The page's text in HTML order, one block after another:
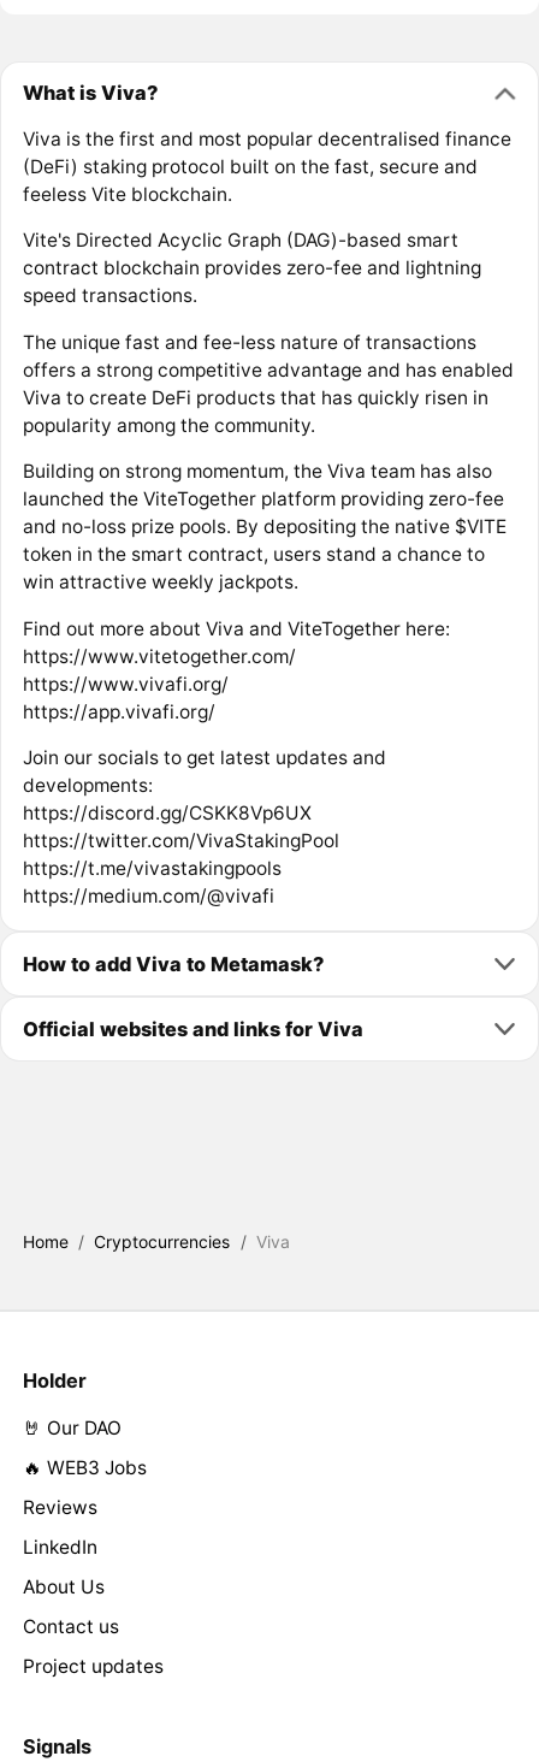
What is Viva?
Viva is the first and most popular decentralised finance
(DeFi) staking protocol built on the fast, secure and
feeless Vite blockchain.
Vite's Directed Acyclic Graph (DAG)-based smart
contract blockchain provides zero-fee and lightning
speed transactions.
The unique fast and fee-less nature of transactions
offers a strong competitive advantage and has enabled
Viva to create DeFi products that has quickly risen in
popularity among the community.
Building on strong momentum, the Viva team has also
launched the ViteTogether platform providing zero-fee
and no-loss prize pools. By depositing the native $VITE
token in the smart contract, users stand a chance to
win attractive weekly jackpots.
Find out more about Viva and ViteTogether here:
https://www.vitetogether.com/
https://www.vivafi.org/
https://app.vivafi.org/
Join our socials to get latest updates and
developments:
https://discord.gg/CSKK8Vp6UX
https://twitter.com/VivaStakingPool
https://t.me/vivastakingpools
https://medium.com/@vivafi
How to add Viva to Metamask?
Official websites and links for Viva
Home / Cryptocurrencies / Viva
Holder
🤘 Our DAO
🔥 WEB3 Jobs
Reviews
LinkedIn
About Us
Contact us
Project updates
Signals